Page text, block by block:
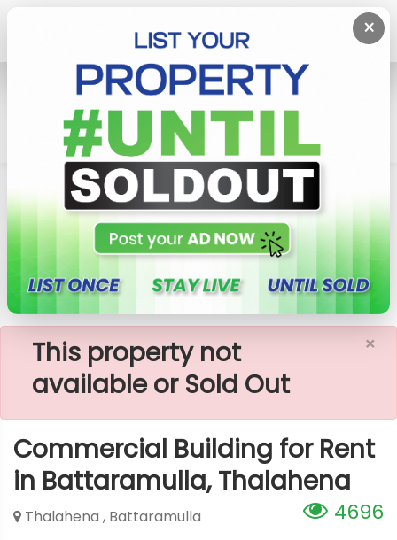
×
Rent Commercial Property
Commercial Building For Rent In Battaramulla,
Thalahena
×
This property not
available or Sold Out
Commercial Building for Rent
in Battaramulla, Thalahena
4696
Thalahena , Battaramulla